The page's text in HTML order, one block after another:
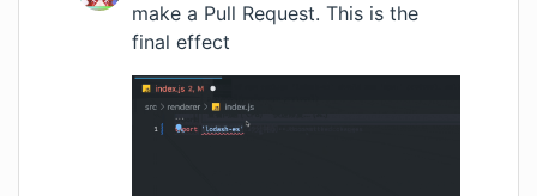
make a Pull Request. This is the
final effect